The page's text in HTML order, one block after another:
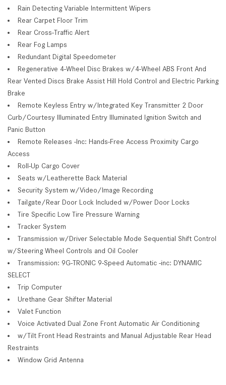
Rain Detecting Variable Intermittent Wipers
Rear Carpet Floor Trim
Rear Cross-Traffic Alert
Rear Fog Lamps
Redundant Digital Speedometer
Regenerative 4-Wheel Disc Brakes w/4-Wheel ABS Front And
Rear Vented Discs Brake Assist Hill Hold Control and Electric Parking
Brake
Remote Keyless Entry w/Integrated Key Transmitter 2 Door
Curb/Courtesy Illuminated Entry Illuminated Ignition Switch and
Panic Button
Remote Releases -Inc: Hands-Free Access Proximity Cargo
Access
Roll-Up Cargo Cover
Seats w/Leatherette Back Material
Security System w/Video/Image Recording
Tailgate/Rear Door Lock Included w/Power Door Locks
Tire Specific Low Tire Pressure Warning
Tracker System
Transmission w/Driver Selectable Mode Sequential Shift Control
w/Steering Wheel Controls and Oil Cooler
Transmission: 9G-TRONIC 9-Speed Automatic -inc: DYNAMIC
SELECT
Trip Computer
Urethane Gear Shifter Material
Valet Function
Voice Activated Dual Zone Front Automatic Air Conditioning
w/Tilt Front Head Restraints and Manual Adjustable Rear Head
Restraints
Window Grid Antenna